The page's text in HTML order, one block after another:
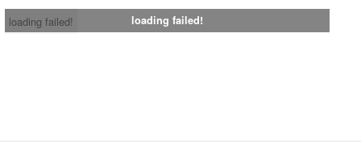
loading failed!
loading failed!